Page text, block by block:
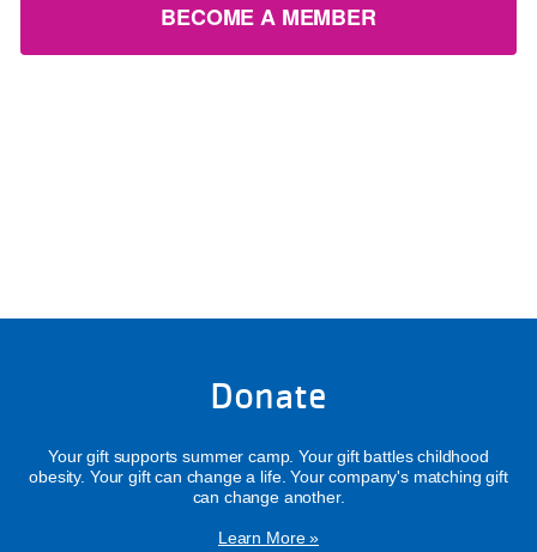
BECOME A MEMBER
Donate
Your gift supports summer camp. Your gift battles childhood
obesity. Your gift can change a life. Your company's matching gift
can change another.
Learn More »